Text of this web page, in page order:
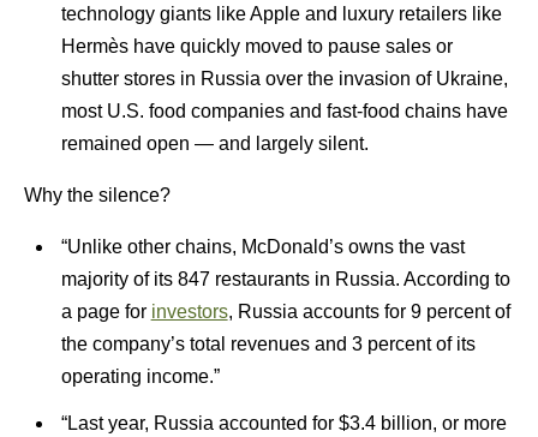
technology giants like Apple and luxury retailers like
Hermès have quickly moved to pause sales or
shutter stores in Russia over the invasion of Ukraine,
most U.S. food companies and fast-food chains have
remained open — and largely silent.
Why the silence?
“Unlike other chains, McDonald’s owns the vast
majority of its 847 restaurants in Russia. According to
a page for investors, Russia accounts for 9 percent of
the company’s total revenues and 3 percent of its
operating income.”
“Last year, Russia accounted for $3.4 billion, or more